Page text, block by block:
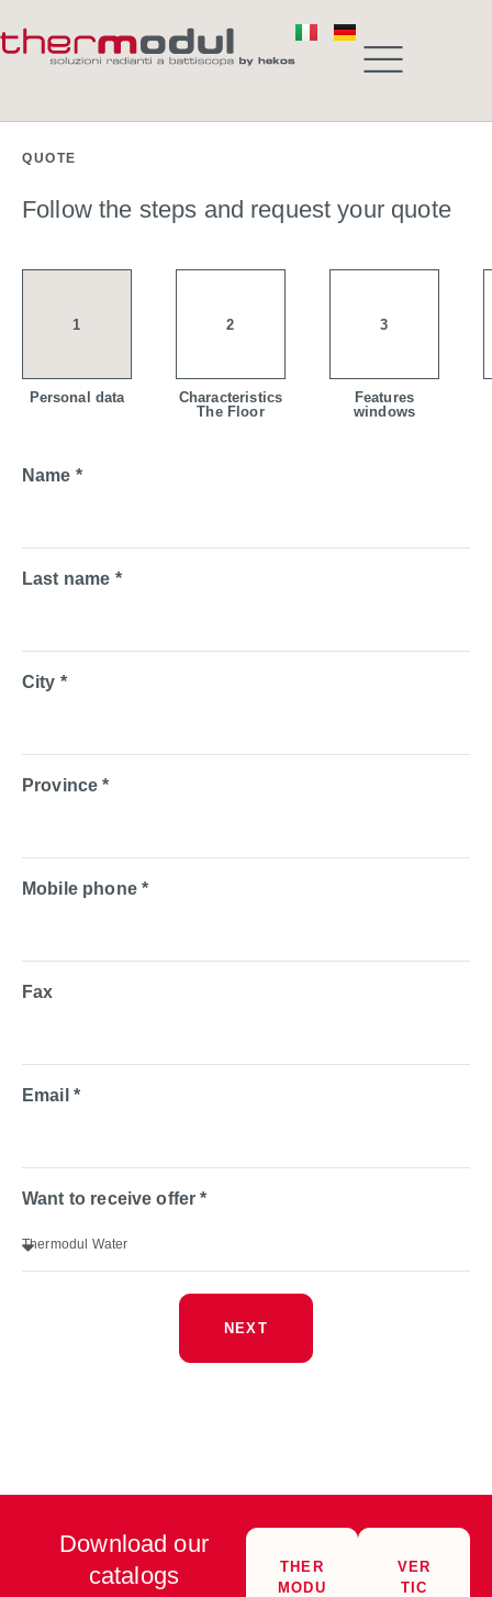
QUOTE
Follow the steps and request your quote
1
Personal data
2
Characteristics
The Floor
3
Features
windows
Name *
Last name *
City *
Province *
Mobile phone *
Fax
Email *
Want to receive offer *
NEXT
Download our
catalogs
THER
MODU
VER
TIC